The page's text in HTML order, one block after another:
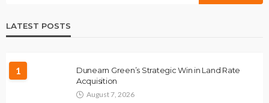
LATEST POSTS
1
Dunearn Green’s Strategic Win in Land Rate
Acquisition
August 7, 2026